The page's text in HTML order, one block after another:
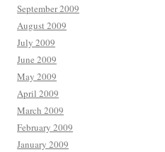
September 2009
August 2009
July 2009
June 2009
May 2009
April 2009
March 2009
February 2009
January 2009